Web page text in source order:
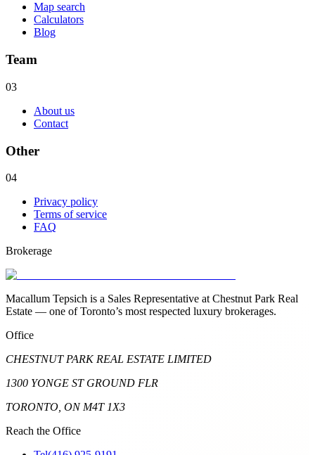
Map search
Calculators
Blog
Team
03
About us
Contact
Other
04
Privacy policy
Terms of service
FAQ
Brokerage
Macallum Tepsich is a Sales Representative at Chestnut Park Real
Estate — one of Toronto’s most respected luxury brokerages.
Office
CHESTNUT PARK REAL ESTATE LIMITED
1300 YONGE ST GROUND FLR
TORONTO, ON M4T 1X3
Reach the Office